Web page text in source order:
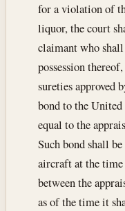
for a violation of
liquor, the court
claimant who
possession
sureties approved
bond to the
equal to the
Such bond shall
aircraft at the
between the
as of the time it